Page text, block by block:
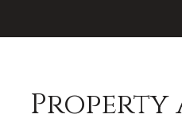
Property